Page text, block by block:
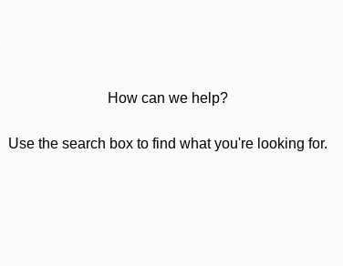
How can we help?
Use the search box to find what you're looking for.